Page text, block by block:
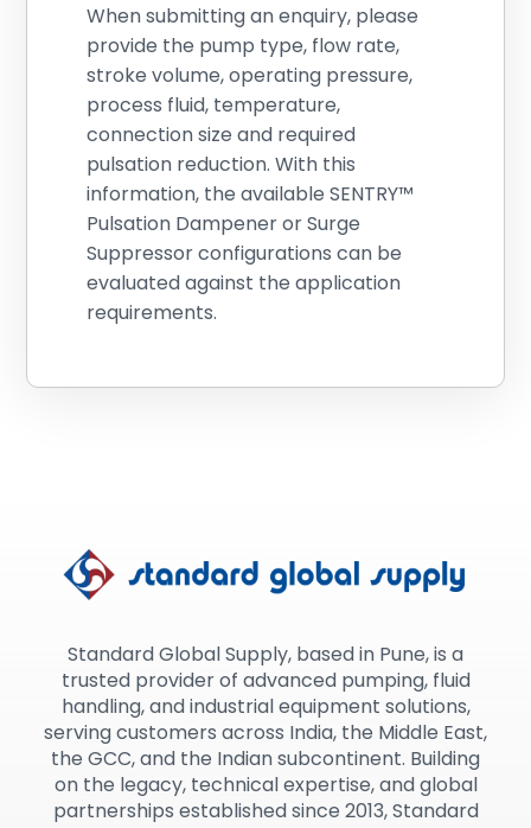
When submitting an enquiry, please
provide the pump type, flow rate,
stroke volume, operating pressure,
process fluid, temperature,
connection size and required
pulsation reduction. With this
information, the available SENTRY™
Pulsation Dampener or Surge
Suppressor configurations can be
evaluated against the application
requirements.
Standard Global Supply, based in Pune, is a
trusted provider of advanced pumping, fluid
handling, and industrial equipment solutions,
serving customers across India, the Middle East,
the GCC, and the Indian subcontinent. Building
on the legacy, technical expertise, and global
partnerships established since 2013, Standard